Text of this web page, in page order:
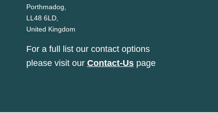
Porthmadog,
LL48 6LD,
United Kingdom
For a full list our contact options
please visit our Contact-Uspage